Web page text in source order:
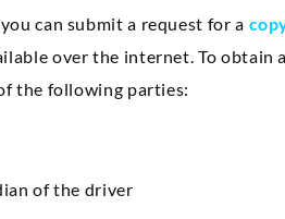
can submit a request for a
over the internet. To obtain
the following parties:
of the driver